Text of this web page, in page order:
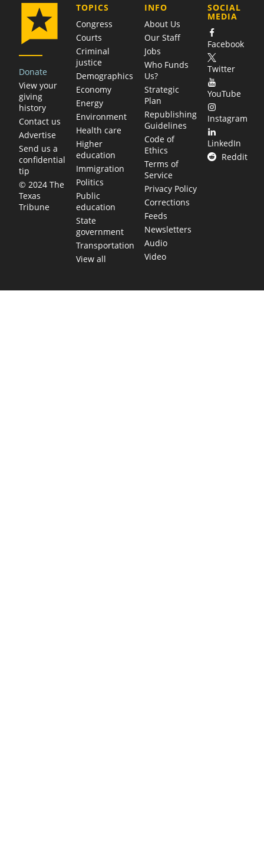
Donate
View your
giving
history
Contact us
Advertise
Send us a
confidential
tip
© 2024 The
Texas
Tribune
TOPICS
Congress
Courts
Criminal
justice
Demographics
Economy
Energy
Environment
Health care
Higher
education
Immigration
Politics
Public
education
State
government
Transportation
View all
COMPANY
INFO
About Us
Our Staff
Jobs
Who Funds
Us?
Strategic
Plan
Republishing
Guidelines
Code of
Ethics
Terms of
Service
Privacy Policy
Corrections
Feeds
Newsletters
Audio
Video
SOCIAL
MEDIA
Facebook
Twitter
YouTube
Instagram
LinkedIn
Reddit